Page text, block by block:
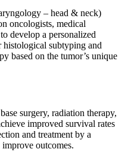
– head & neck)
oncologists, medical
develop a personalized
histological subtyping and
based on the tumor’s unique
surgery, radiation therapy,
improved survival rates
and treatment by a
outcomes.